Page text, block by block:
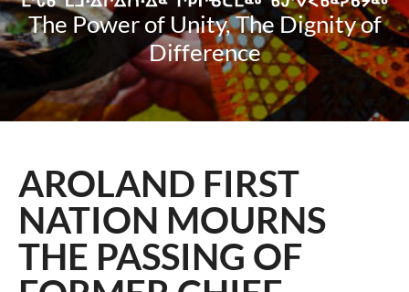
The Power of Unity, The Dignity of
Difference
AROLAND FIRST
NATION MOURNS
THE PASSING OF